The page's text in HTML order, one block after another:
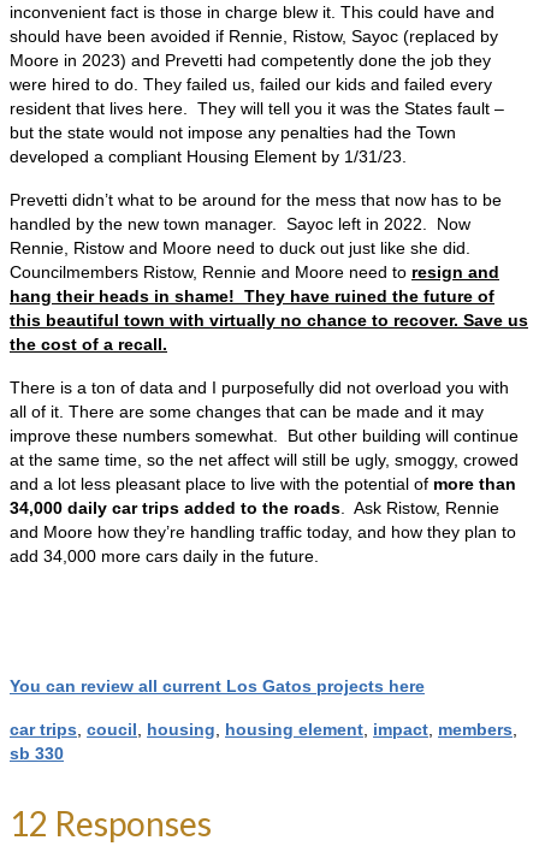
inconvenient fact is those in charge blew it. This could have and
should have been avoided if Rennie, Ristow, Sayoc (replaced by
Moore in 2023) and Prevetti had competently done the job they
were hired to do. They failed us, failed our kids and failed every
resident that lives here. They will tell you it was the States fault –
but the state would not impose any penalties had the Town
developed a compliant Housing Element by 1/31/23.
Prevetti didn’t what to be around for the mess that now has to be
handled by the new town manager. Sayoc left in 2022. Now
Rennie, Ristow and Moore need to duck out just like she did.
Councilmembers Ristow, Rennie and Moore need to resign and
hang their heads in shame! They have ruined the future of
this beautiful town with virtually no chance to recover. Save us
the cost of a recall.
There is a ton of data and I purposefully did not overload you with
all of it. There are some changes that can be made and it may
improve these numbers somewhat. But other building will continue
at the same time, so the net affect will still be ugly, smoggy, crowed
and a lot less pleasant place to live with the potential of more than
34,000 daily car trips added to the roads . Ask Ristow, Rennie
and Moore how they’re handling traffic today, and how they plan to
add 34,000 more cars daily in the future.
You can review all current Los Gatos projects here
car trips coucil housing housing element impact members
sb 330
12 Responses